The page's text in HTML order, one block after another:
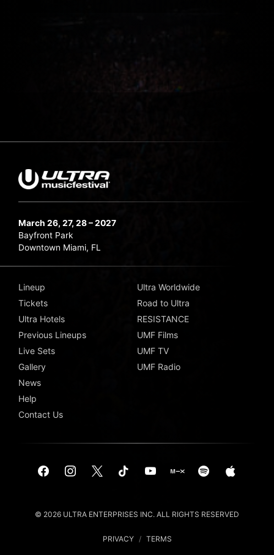
March 26, 27, 28 – 2027
Bayfront Park
Downtown Miami, FL
Lineup
Tickets
Ultra Hotels
Previous Lineups
Live Sets
Gallery
News
Help
Contact Us
Ultra Worldwide
Road to Ultra
RESISTANCE
UMF Films
UMF TV
UMF Radio
© 2026 ULTRA ENTERPRISES INC. ALL RIGHTS RESERVED
PRIVACY / TERMS